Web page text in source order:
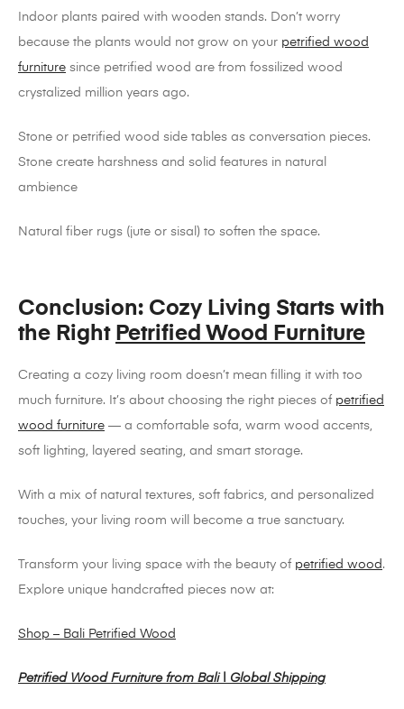
Indoor plants paired with wooden stands. Don’t worry
because the plants would not grow on your petrified wood
furniture since petrified wood are from fossilized wood
crystalized million years ago.
Stone or petrified wood side tables as conversation pieces.
Stone create harshness and solid features in natural
ambience
Natural fiber rugs (jute or sisal) to soften the space.
Conclusion: Cozy Living Starts with
the Right Petrified Wood Furniture
Creating a cozy living room doesn’t mean filling it with too
much furniture. It’s about choosing the right pieces of petrified
wood furniture — a comfortable sofa, warm wood accents,
soft lighting, layered seating, and smart storage.
With a mix of natural textures, soft fabrics, and personalized
touches, your living room will become a true sanctuary.
Transform your living space with the beauty of petrified wood .
Explore unique handcrafted pieces now at:
Shop – Bali Petrified Wood
Petrified Wood Furniture from Bali | Global Shipping